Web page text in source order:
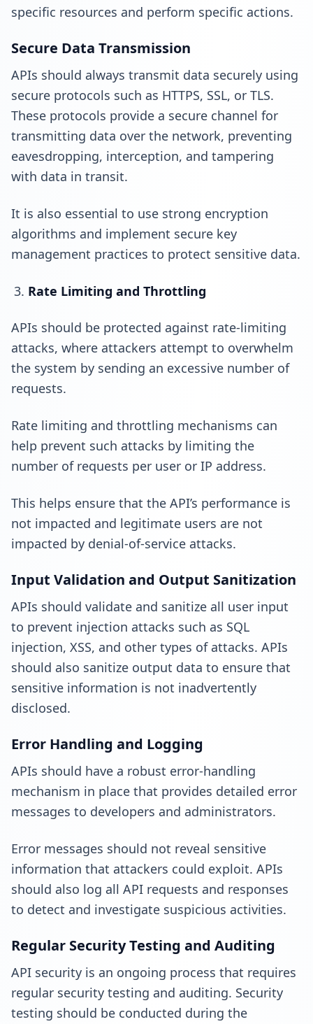
specific resources and perform specific actions.
Secure Data Transmission
APIs should always transmit data securely using
secure protocols such as HTTPS, SSL, or TLS.
These protocols provide a secure channel for
transmitting data over the network, preventing
eavesdropping, interception, and tampering
with data in transit.
It is also essential to use strong encryption
algorithms and implement secure key
management practices to protect sensitive data.
Rate Limiting and Throttling
APIs should be protected against rate-limiting
attacks, where attackers attempt to overwhelm
the system by sending an excessive number of
requests.
Rate limiting and throttling mechanisms can
help prevent such attacks by limiting the
number of requests per user or IP address.
This helps ensure that the API’s performance is
not impacted and legitimate users are not
impacted by denial-of-service attacks.
Input Validation and Output Sanitization
APIs should validate and sanitize all user input
to prevent injection attacks such as SQL
injection, XSS, and other types of attacks. APIs
should also sanitize output data to ensure that
sensitive information is not inadvertently
disclosed.
Error Handling and Logging
APIs should have a robust error-handling
mechanism in place that provides detailed error
messages to developers and administrators.
Error messages should not reveal sensitive
information that attackers could exploit. APIs
should also log all API requests and responses
to detect and investigate suspicious activities.
Regular Security Testing and Auditing
API security is an ongoing process that requires
regular security testing and auditing. Security
testing should be conducted during the